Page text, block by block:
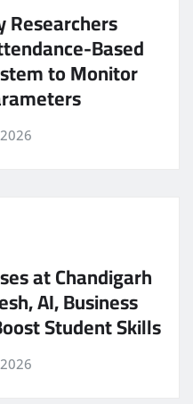
Researchers
Based
to Monitor
at Chandigarh
AI, Business
Student Skills